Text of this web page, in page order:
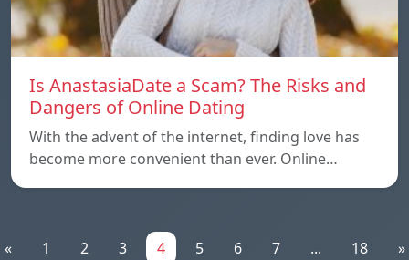
Is AnastasiaDate a Scam? The Risks and
Dangers of Online Dating
With the advent of the internet, finding love has
become more convenient than ever. Online…
« 1 2 3 4 5 6 7 ... 18 »